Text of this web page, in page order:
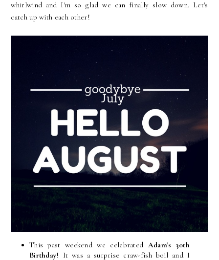
whirlwind and I'm so glad we can finally slow down. Let's
catch up with each other!
This past weekend we celebrated Adam's 30th
Birthday! It was a surprise craw-fish boil and I